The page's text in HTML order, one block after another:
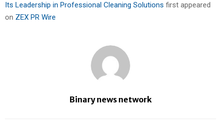
Its Leadership in Professional Cleaning Solutions first appeared
on ZEX PR Wire
Binary news network